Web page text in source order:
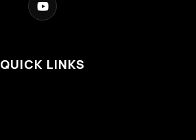
QUICK LINKS